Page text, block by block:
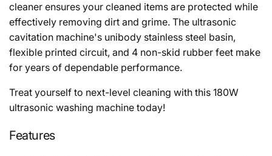
cleaner ensures your cleaned items are protected while
effectively removing dirt and grime. The ultrasonic
cavitation machine's unibody stainless steel basin,
flexible printed circuit, and 4 non-skid rubber feet make
for years of dependable performance.
Treat yourself to next-level cleaning with this 180W
ultrasonic washing machine today!
Features